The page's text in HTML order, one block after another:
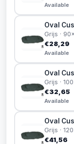
Available
Oval
Grijs ·
€28,29
Available
Oval
Grijs ·
€32,65
Available
Oval
Grijs ·
€41,56